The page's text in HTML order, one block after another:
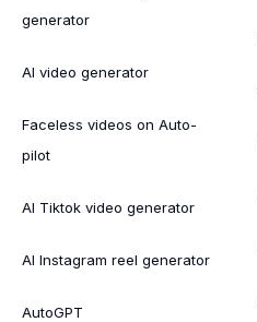
generator
AI video generator
Faceless videos on Auto-
pilot
AI Tiktok video generator
AI Instagram reel generator
AutoGPT